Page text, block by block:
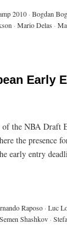
2010 · Bogdan
· Mario Delas ·
Early
of the NBA Draft
the presence
early entry
Raposo · Luc
Semen Shashkov ·